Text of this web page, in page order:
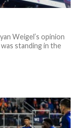
Weigel’s opinion
was standing in the